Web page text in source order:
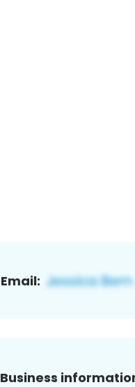
Email:
Business